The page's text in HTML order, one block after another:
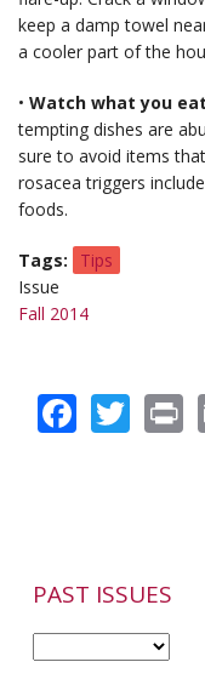
keep a damp towel
a cooler part of the
• Watch what you
tempting dishes are
sure to avoid items
rosacea triggers
foods.
Tags
Tips
Issue
Fall 2014
PAST ISSUES